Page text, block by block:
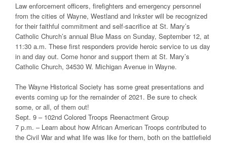
Law enforcement officers, firefighters and emergency personnel
from the cities of Wayne, Westland and Inkster will be recognized
for their faithful commitment and self-sacrifice at St. Mary’s
Catholic Church’s annual Blue Mass on Sunday, September 12, at
11:30 a.m. These first responders provide heroic service to us day
in and day out. Come honor and support them at St. Mary’s
Catholic Church, 34530 W. Michigan Avenue in Wayne.
The Wayne Historical Society has some great presentations and
events coming up for the remainder of 2021. Be sure to check
some, or all, of them out!
Sept. 9 – 102nd Colored Troops Reenactment Group
7 p.m. – Learn about how African American Troops contributed to
the Civil War and what life was like for them, both on the battlefield